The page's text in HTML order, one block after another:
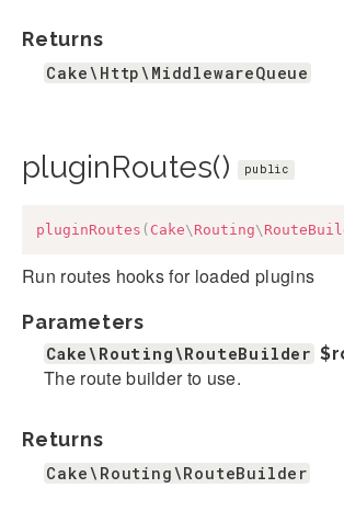
Returns
Cake\Http\MiddlewareQueue
pluginRoutes() public
pluginRoutes ( Cake\ Routing\
Run routes hooks for loaded plugins
Parameters
Cake\Routing\RouteBuilder
The route builder to use.
Returns
Cake\Routing\RouteBuilder